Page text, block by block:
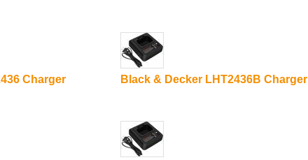
Charger Black & Decker LHT2436B Charger